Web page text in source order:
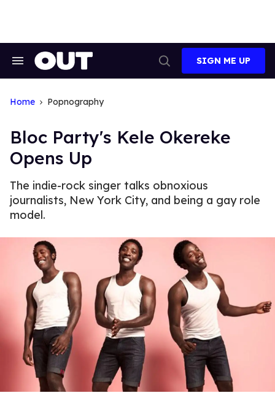
Search
Search
SIGN ME UP
Home Popnography
Bloc Party's Kele Okereke
Opens Up
The indie-rock singer talks obnoxious
journalists, New York City, and being a gay role
model.